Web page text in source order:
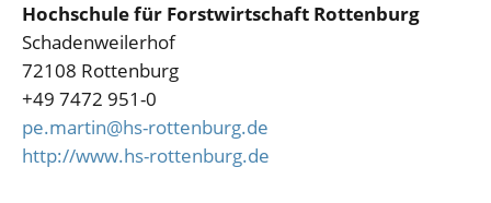
Hochschule für Forstwirtschaft Rottenburg
Schadenweilerhof
72108 Rottenburg
+49 7472 951-0
pe.martin@hs-rottenburg.de
http://www.hs-rottenburg.de